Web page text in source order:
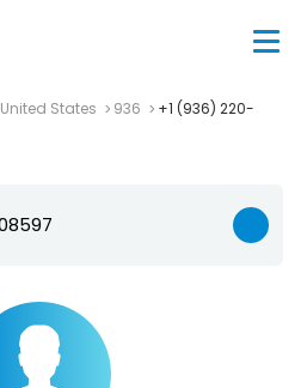
United States 936
+1 (936) 220-